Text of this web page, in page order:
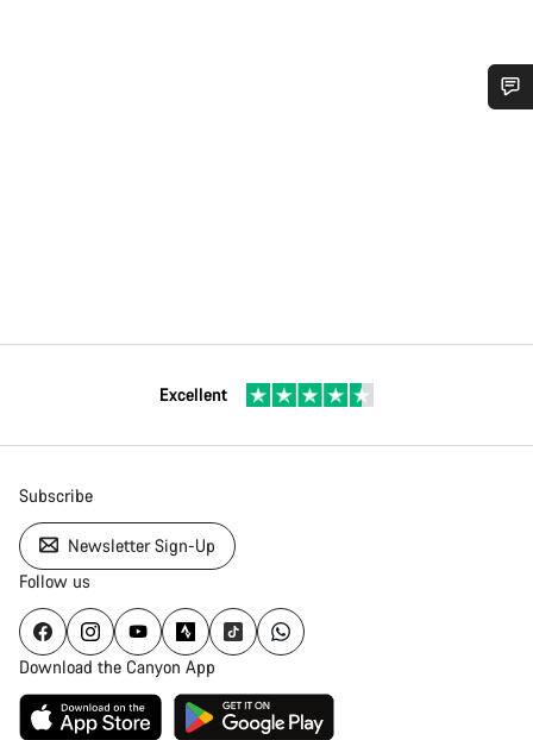
Excellent
Subscribe
Newsletter Sign-Up
Follow us
Download the Canyon App